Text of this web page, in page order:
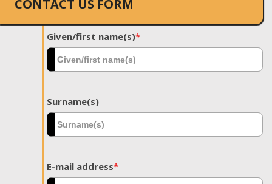
CONTACT US FORM
Given/first name(s)*
Surname(s)
E-mail address*